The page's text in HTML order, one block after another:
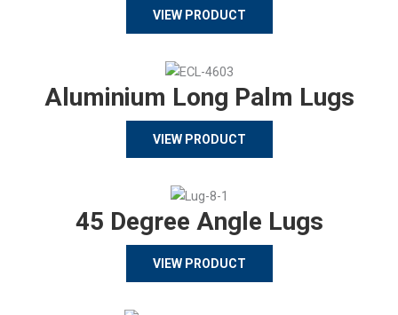
VIEW PRODUCT
Aluminium Long Palm Lugs
VIEW PRODUCT
45 Degree Angle Lugs
VIEW PRODUCT